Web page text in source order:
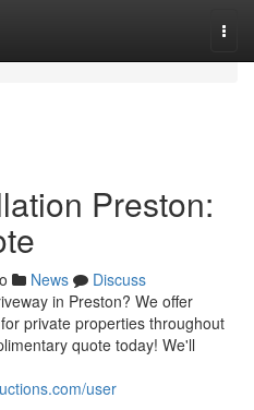
Preston:
News
Discuss
in Preston? We offer
private properties throughout
quote today! We'll
user